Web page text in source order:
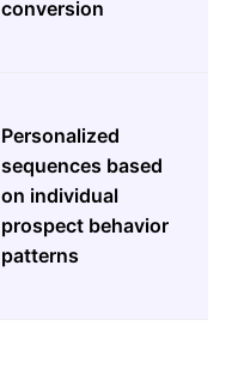
conversion
Personalized
sequences based
on individual
prospect behavior
patterns